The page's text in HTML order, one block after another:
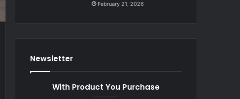
February 21, 2026
Newsletter
With Product You Purchase